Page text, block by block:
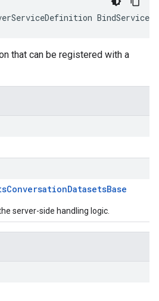
that can be registered with a
ConversationDatasetsBase
server-side handling logic.